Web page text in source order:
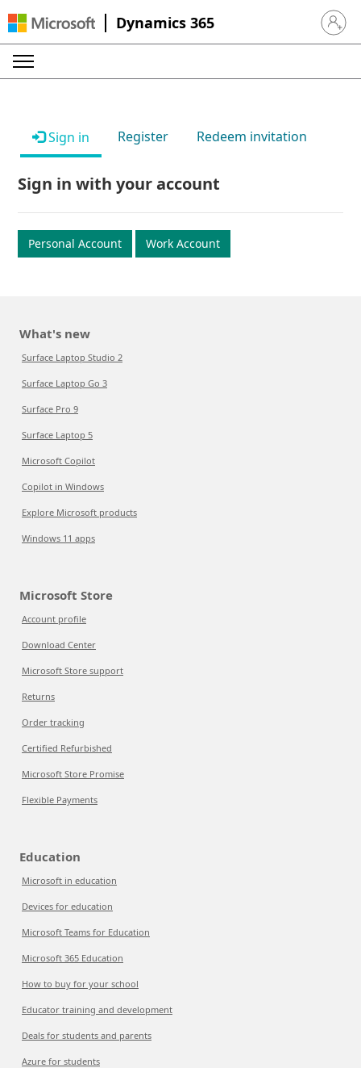
Dynamics 365 Sign in
Sign in Register Redeem invitation
Sign in with your account
Personal Account Work Account
What's new
Surface Laptop Studio 2
Surface Laptop Go 3
Surface Pro 9
Surface Laptop 5
Microsoft Copilot
Copilot in Windows
Explore Microsoft products
Windows 11 apps
Microsoft Store
Account profile
Download Center
Microsoft Store support
Returns
Order tracking
Certified Refurbished
Microsoft Store Promise
Flexible Payments
Education
Microsoft in education
Devices for education
Microsoft Teams for Education
Microsoft 365 Education
How to buy for your school
Educator training and development
Deals for students and parents
Azure for students